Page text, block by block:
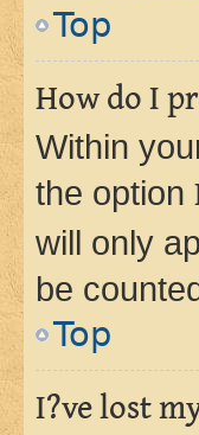
Top
How do I
Within
the option
will only
be
Top
I?ve lost